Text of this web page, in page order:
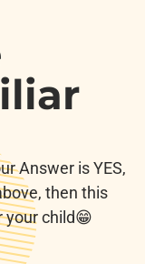
Answer is YES,
then this
your child😁